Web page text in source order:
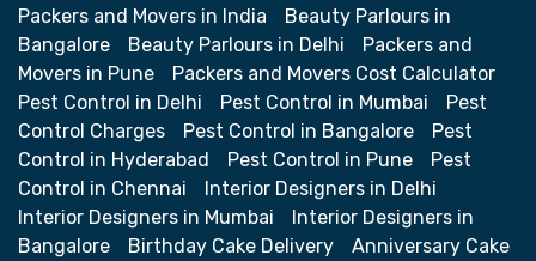
Packers and Movers in India
Beauty Parlours in
Bangalore
Beauty Parlours in Delhi
Packers and
Movers in Pune
Packers and Movers Cost Calculator
Pest Control in Delhi
Pest Control in Mumbai
Pest
Control Charges
Pest Control in Bangalore
Pest
Control in Hyderabad
Pest Control in Pune
Pest
Control in Chennai
Interior Designers in Delhi
Interior Designers in Mumbai
Interior Designers in
Bangalore
Birthday Cake Delivery
Anniversary Cake